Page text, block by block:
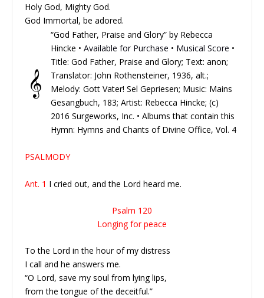
Holy God, Mighty God.
God Immortal, be adored.
𝄞
“God Father, Praise and Glory” by Rebecca
Hincke •Available for Purchase • Musical Score •
Title: God Father, Praise and Glory; Text: anon;
Translator: John Rothensteiner, 1936, alt.;
Melody: Gott Vater! Sel Gepriesen; Music: Mains
Gesangbuch, 183; Artist: Rebecca Hincke; (c)
2016 Surgeworks, Inc. • Albums that contain this
Hymn: Hymns and Chants of Divine Office, Vol. 4
PSALMODY
Ant. 1 I cried out, and the Lord heard me.
Psalm 120
Longing for peace
To the Lord in the hour of my distress
I call and he answers me.
“O Lord, save my soul from lying lips,
from the tongue of the deceitful.”